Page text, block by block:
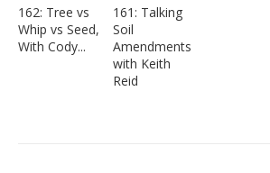
162: Tree vs
Whip vs Seed,
With Cody...
161: Talking
Soil
Amendments
with Keith
Reid